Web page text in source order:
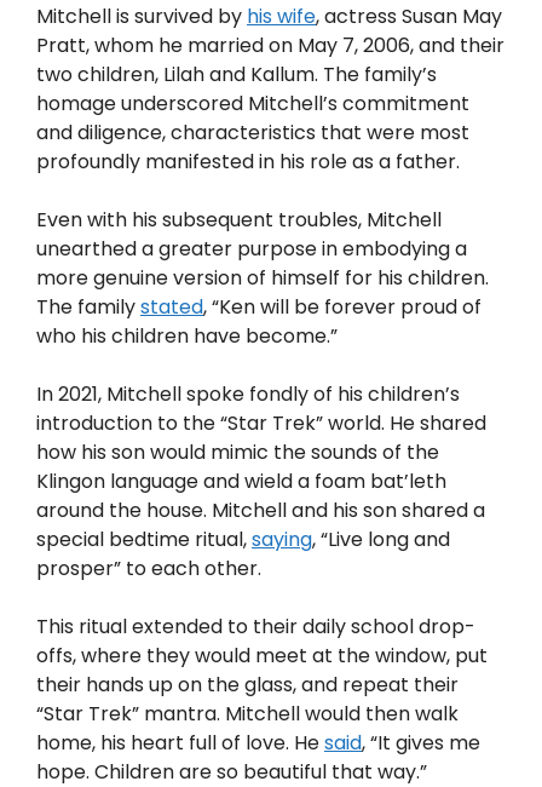
Mitchell is survived by his wife, actress Susan May
Pratt, whom he married on May 7, 2006, and their
two children, Lilah and Kallum. The family’s
homage underscored Mitchell’s commitment
and diligence, characteristics that were most
profoundly manifested in his role as a father.
Even with his subsequent troubles, Mitchell
unearthed a greater purpose in embodying a
more genuine version of himself for his children.
The familystated, “Ken will be forever proud of
who his children have become.”
In 2021, Mitchell spoke fondly of his children’s
introduction to the “Star Trek” world. He shared
how his son would mimic the sounds of the
Klingon language and wield a foam bat’leth
around the house. Mitchell and his son shared a
special bedtime ritual,saying, “Live long and
prosper” to each other.
This ritual extended to their daily school drop-
offs, where they would meet at the window, put
their hands up on the glass, and repeat their
“Star Trek” mantra. Mitchell would then walk
home, his heart full of love. Hesaid, “It gives me
hope. Children are so beautiful that way.”